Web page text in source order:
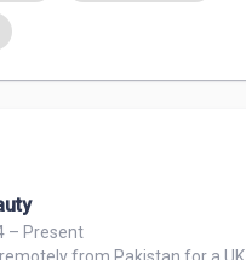
– Present